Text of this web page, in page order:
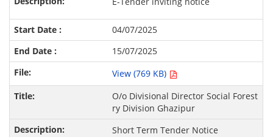
04/07/2025
15/07/2025
View (769 KB)
O/o Divisional Director Social Forest
ry Division Ghazipur
Short Term Tender Notice